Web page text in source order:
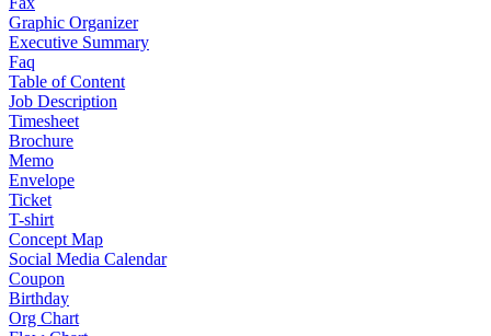
Graphic Organizer
Executive Summary
Faq
Table of Content
Job Description
Timesheet
Brochure
Memo
Envelope
Ticket
T-shirt
Concept Map
Social Media Calendar
Coupon
Birthday
Org Chart